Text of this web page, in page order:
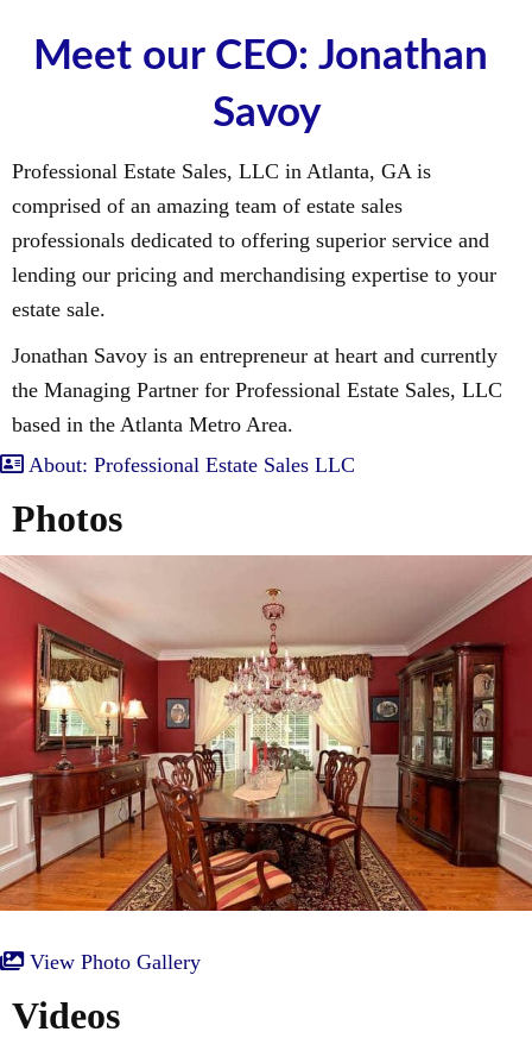
Meet our CEO: Jonathan
Savoy
Professional Estate Sales, LLC in Atlanta, GA is
comprised of an amazing team of estate sales
professionals dedicated to offering superior service and
lending our pricing and merchandising expertise to your
estate sale.
Jonathan Savoy is an entrepreneur at heart and currently
the Managing Partner for Professional Estate Sales, LLC
based in the Atlanta Metro Area.
About: Professional Estate Sales LLC
Photos
View Photo Gallery
Videos